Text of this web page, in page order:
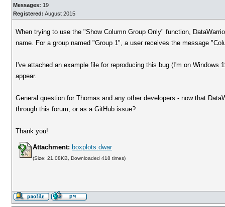
Messages: 19
Registered: August 2015
When trying to use the "Show Column Group Only" function,
name. For a group named "Group 1", a user receives the message
I've attached an example file for reproducing this bug (I'm on
appear.
General question for Thomas and any other developers - now that
through this forum, or as a GitHub issue?
Thank you!
Attachment: boxplots.dwar
(Size: 21.08KB, Downloaded 418 times)